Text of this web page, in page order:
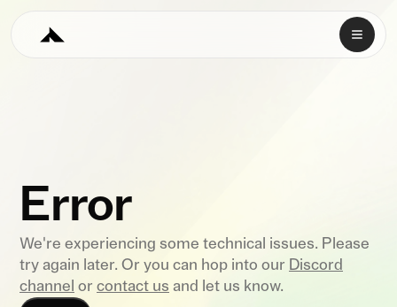
Error
We're experiencing some technical issues. Please
try again later. Or you can hop into our Discord
channel or contact us and let us know.